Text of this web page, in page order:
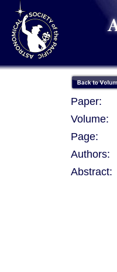
Paper:
Volume:
Page:
Authors:
Abstract: